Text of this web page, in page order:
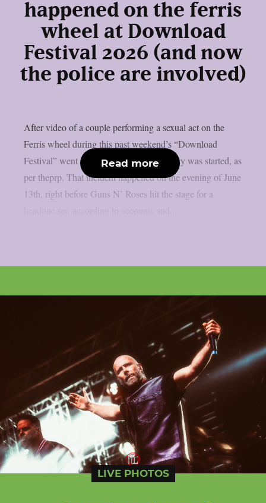
happened on the ferris
wheel at Download
Festival 2026 (and now
the police are involved)
After video of a couple performing a sexual act on the
Ferris wheel during this past weekend’s “Download
Festival” went viral online, a police inquiry was started, as
per theprp. That incident happened on the evening of June
13th, right before Guns N’ Roses hit the stage for a
Read more
LIVE PHOTOS